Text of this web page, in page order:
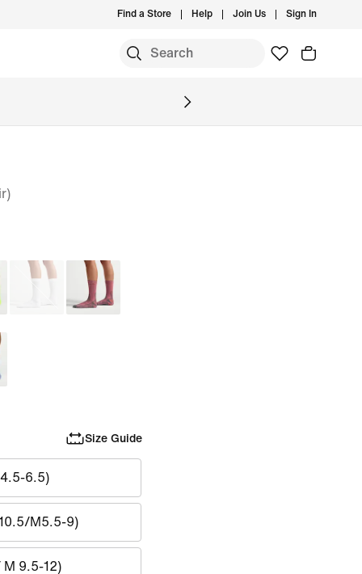
Find a Store Help Join Us Sign In
Size Guide
6.5)
M5.5-9)
M 9.5-12)